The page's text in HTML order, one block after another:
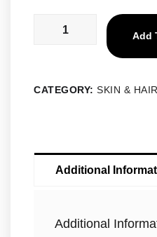
Add
CATEGORY: SKIN &
Additional
Additional